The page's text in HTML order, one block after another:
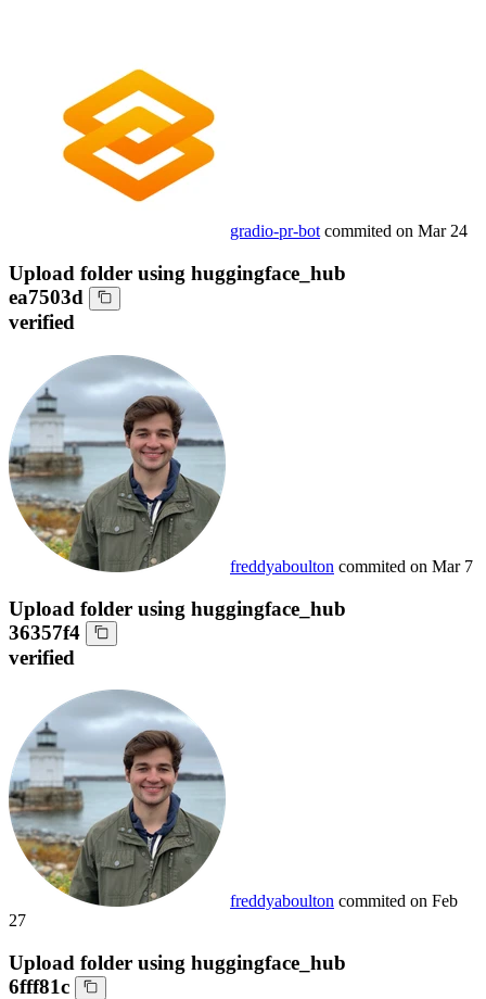
gradio-pr-bot commited on Mar 24
Upload folder using huggingface_hub
ea7503d
verified
freddyaboulton commited on Mar 7
Upload folder using huggingface_hub
36357f4
verified
freddyaboulton commited on Feb
27
Upload folder using huggingface_hub
6fff81c